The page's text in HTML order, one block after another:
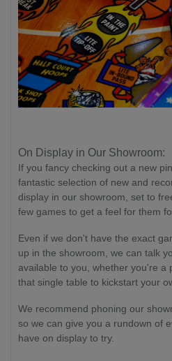
On Display in Our Showroom:
If you fancy checking out a new
fantastic selection of new and
display in our showroom, set to
few games to get a feel for them
Even if we don't have the exact
up in the showroom, we can talk
available to you, whether you're a
that single table to kickstart your
We recommend phoning our
so we can give you a rundown of
have on display to try.